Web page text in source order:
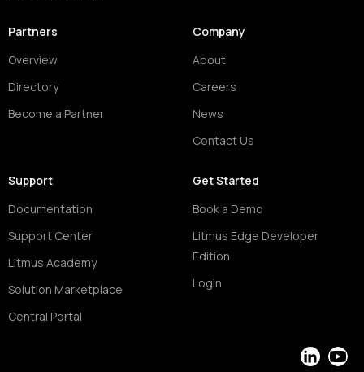
Partners
Overview
Directory
Become a Partner
Company
About
Careers
News
Contact Us
Support
Documentation
Support Center
Litmus Academy
Solution Marketplace
Central Portal
Get Started
Book a Demo
Litmus Edge Developer
Edition
Login
LinkedIn